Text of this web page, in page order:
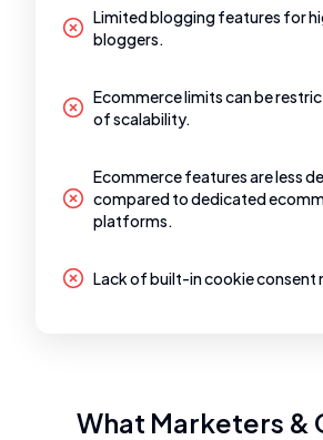
Limited blogging features for
bloggers.
Ecommerce limits can be
of scalability.
Ecommerce features are less
compared to dedicated
platforms.
Lack of built-in cookie consent
What Marketers &